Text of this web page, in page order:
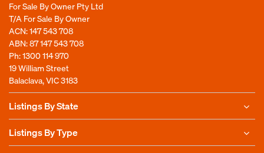
For Sale By Owner Pty Ltd
T/A For Sale By Owner
ACN: 147 543 708
ABN: 87 147 543 708
Ph:1300 114 970
19 William Street
Balaclava, VIC 3183
Listings By State
Listings By Type